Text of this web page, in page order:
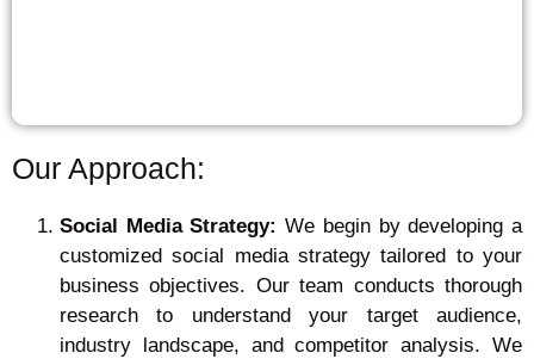
Our Approach:
Social Media Strategy: We begin by developing a
customized social media strategy tailored to your
business objectives. Our team conducts thorough
research to understand your target audience,
industry landscape, and competitor analysis. We